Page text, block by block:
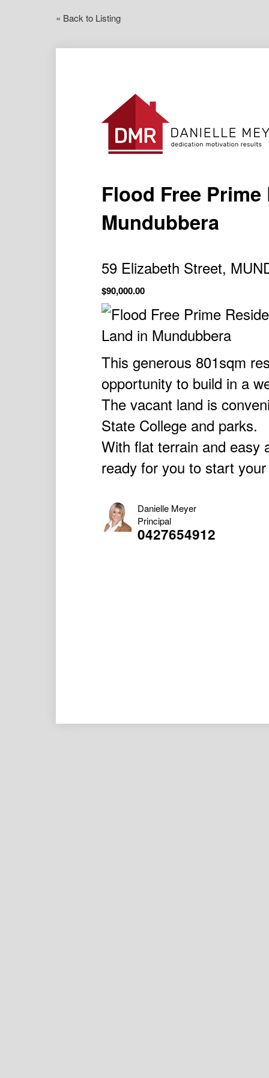
« Back to Listing
Flood Free
Mundubbera
59 Elizabeth Street,
$90,000.00
This generous 801sqm
opportunity to build in a
The vacant land is
State College and parks.
With flat terrain and easy
ready for you to start
Danielle Meyer
Principal
0427654912